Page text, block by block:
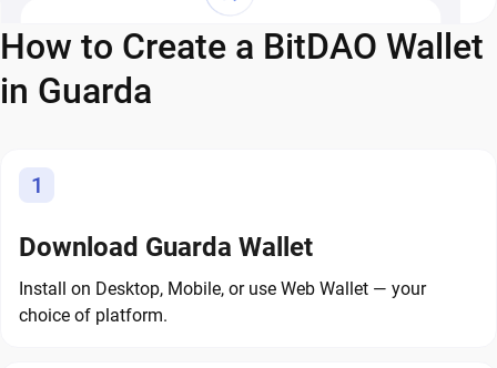
How to Create a BitDAO Wallet
in Guarda
1
Download Guarda Wallet
Install on Desktop, Mobile, or use Web Wallet — your
choice of platform.